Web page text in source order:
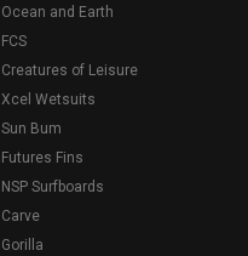
Ocean and Earth
FCS
Creatures of Leisure
Xcel Wetsuits
Sun Bum
Futures Fins
NSP Surfboards
Carve
Gorilla